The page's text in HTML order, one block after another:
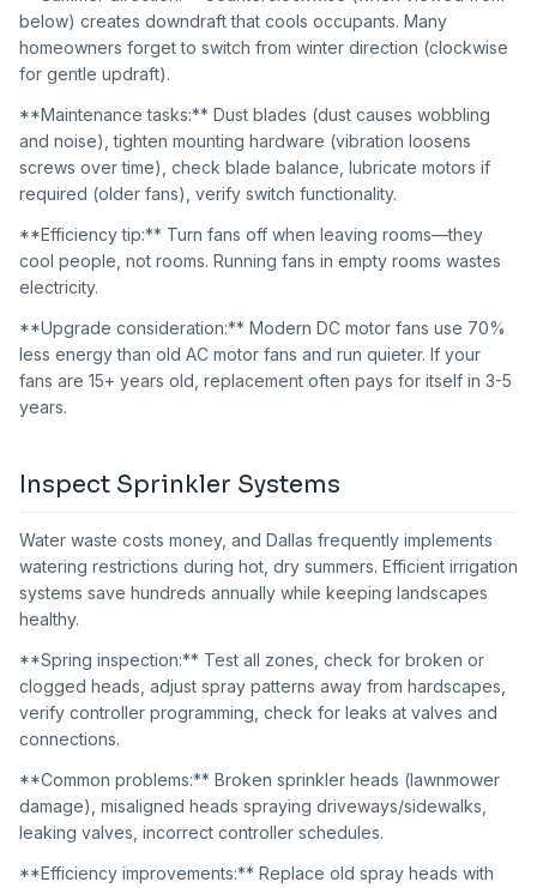
below) creates downdraft that cools occupants. Many
homeowners forget to switch from winter direction (clockwise
for gentle updraft).
**Maintenance tasks:** Dust blades (dust causes wobbling
and noise), tighten mounting hardware (vibration loosens
screws over time), check blade balance, lubricate motors if
required (older fans), verify switch functionality.
**Efficiency tip:** Turn fans off when leaving rooms—they
cool people, not rooms. Running fans in empty rooms wastes
electricity.
**Upgrade consideration:** Modern DC motor fans use 70%
less energy than old AC motor fans and run quieter. If your
fans are 15+ years old, replacement often pays for itself in 3-5
years.
Inspect Sprinkler Systems
Water waste costs money, and Dallas frequently implements
watering restrictions during hot, dry summers. Efficient irrigation
systems save hundreds annually while keeping landscapes
healthy.
**Spring inspection:** Test all zones, check for broken or
clogged heads, adjust spray patterns away from hardscapes,
verify controller programming, check for leaks at valves and
connections.
**Common problems:** Broken sprinkler heads (lawnmower
damage), misaligned heads spraying driveways/sidewalks,
leaking valves, incorrect controller schedules.
**Efficiency improvements:** Replace old spray heads with